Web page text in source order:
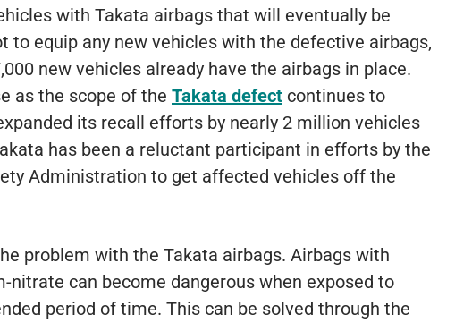
with Takata airbags that will eventually be
to equip any new vehicles with the defective airbags,
new vehicles already have the airbags in place.
as the scope of the Takata defect continues to
its recall efforts by nearly 2 million vehicles
has been a reluctant participant in efforts by the
Administration to get affected vehicles off the
problem with the Takata airbags. Airbags with
can become dangerous when exposed to
period of time. This can be solved through the